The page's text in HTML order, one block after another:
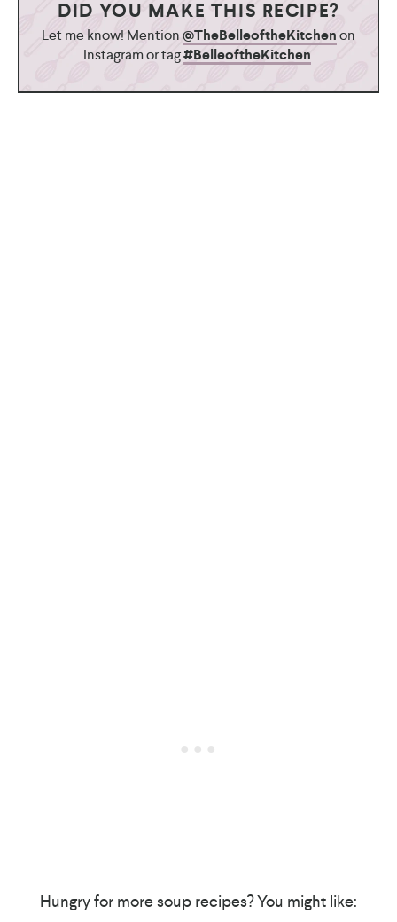
DID YOU MAKE THIS RECIPE?
Let me know! Mention@TheBelleoftheKitchenon
Instagram or tag#BelleoftheKitchen.
Hungry for more soup recipes? You might like: